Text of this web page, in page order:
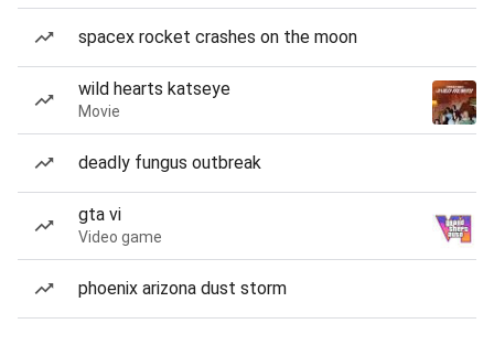
spacex rocket crashes on the moon
wild hearts katseye
Movie
deadly fungus outbreak
gta vi
Video game
phoenix arizona dust storm